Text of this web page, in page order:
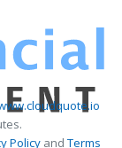
PolicyandTerms